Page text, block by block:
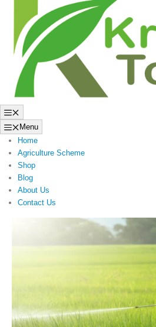
Menu
Home
Agriculture Scheme
Shop
Blog
About Us
Contact Us